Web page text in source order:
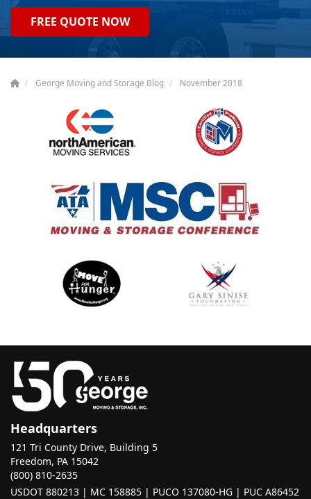
FREE QUOTE NOW
George Moving and Storage Blog November 2018
Headquarters
121 Tri County Drive, Building 5
Freedom, PA 15042
(800) 810-2635
USDOT 880213 | MC 158885 | PUCO 137080-HG | PUC A86452